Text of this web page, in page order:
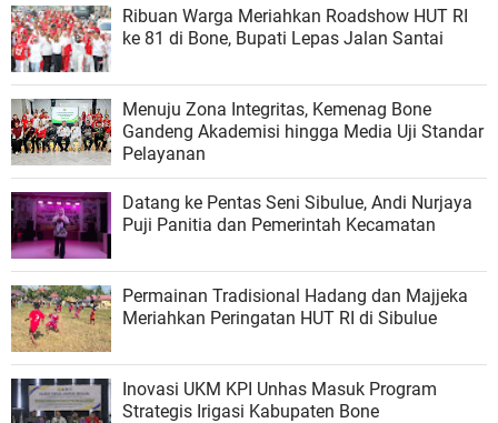
Ribuan Warga Meriahkan Roadshow HUT RI
ke 81 di Bone, Bupati Lepas Jalan Santai
Menuju Zona Integritas, Kemenag Bone
Gandeng Akademisi hingga Media Uji Standar
Pelayanan
Datang ke Pentas Seni Sibulue, Andi Nurjaya
Puji Panitia dan Pemerintah Kecamatan
Permainan Tradisional Hadang dan Majjeka
Meriahkan Peringatan HUT RI di Sibulue
Inovasi UKM KPI Unhas Masuk Program
Strategis Irigasi Kabupaten Bone